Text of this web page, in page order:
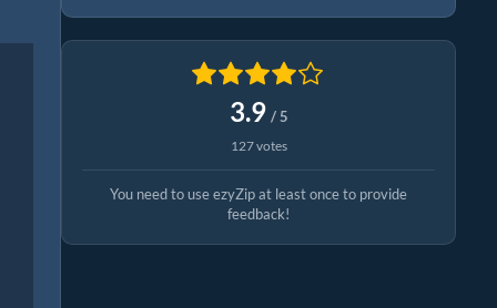
3.9 / 5
127 votes
You need to use ezyZip at least once to provide
feedback!